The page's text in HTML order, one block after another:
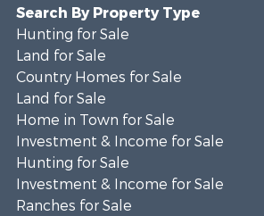
Search By Property Type
Hunting for Sale
Land for Sale
Country Homes for Sale
Land for Sale
Home in Town for Sale
Investment & Income for Sale
Hunting for Sale
Investment & Income for Sale
Ranches for Sale